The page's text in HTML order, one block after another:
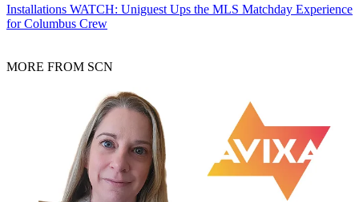
Installations WATCH: Uniguest Ups the MLS Matchday Experience
for Columbus Crew
MORE FROM SCN